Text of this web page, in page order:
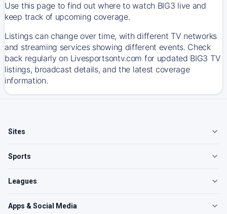
Use this page to find out where to watch BIG3 live and
keep track of upcoming coverage.
Listings can change over time, with different TV networks
and streaming services showing different events. Check
back regularly on Livesportsontv.com for updated BIG3 TV
listings, broadcast details, and the latest coverage
information.
Sites
Sports
Leagues
Apps & Social Media